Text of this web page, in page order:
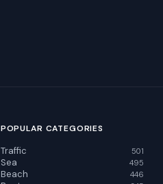
POPULAR CATEGORIES
Traffic 501
Sea 495
Beach 446